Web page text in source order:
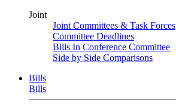
Joint
Joint Committees & Task Forces
Committee Deadlines
Bills In Conference Committee
Side by Side Comparisons
Bills
Bills